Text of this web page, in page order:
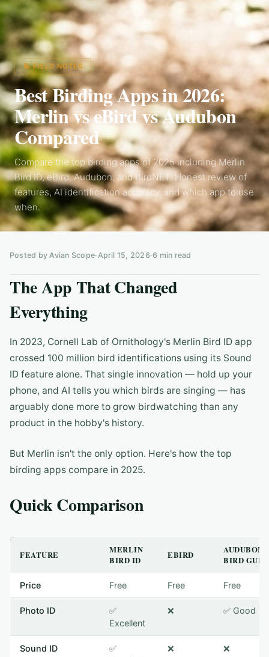
📝 FIELD NOTES
Best Birding Apps in 2026:
Merlin vs eBird vs Audubon
Compared
Compare the top birding apps of 2025 including Merlin
Bird ID, eBird, Audubon, and BirdNET. Honest review of
features, AI identification accuracy, and which app to use
when.
Posted by Avian Scope· April 15, 2026·6 min read
The App That Changed
Everything
In 2023, Cornell Lab of Ornithology's Merlin Bird ID app
crossed 100 million bird identifications using its Sound
ID feature alone. That single innovation — hold up your
phone, and AI tells you which birds are singing — has
arguably done more to grow birdwatching than any
product in the hobby's history.
But Merlin isn't the only option. Here's how the top
birding apps compare in 2025.
Quick Comparison
FEATURE
MERLIN
BIRD ID
EBIRD
AUDUBON
BIRD
Price Free Free Free
Photo ID
✅
Excellent
❌ ✅ Good
Sound ID
✅
❌ ❌